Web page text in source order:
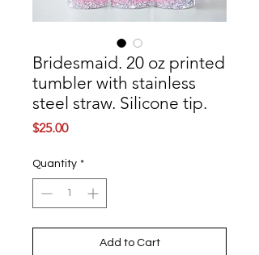
Bridesmaid. 20 oz printed
tumbler with stainless
steel straw. Silicone tip.
$25.00Price
Quantity *
Add to Cart